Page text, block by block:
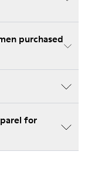
purchased
for